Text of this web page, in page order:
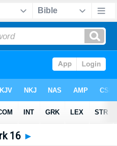
•Strong's
16 ►